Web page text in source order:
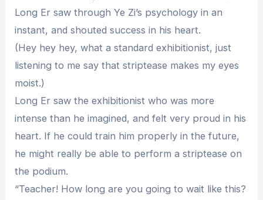
Long Er saw through Ye Zi’s psychology in an
instant, and shouted success in his heart.
(Hey hey hey, what a standard exhibitionist, just
listening to me say that striptease makes my eyes
moist.)
Long Er saw the exhibitionist who was more
intense than he imagined, and felt very proud in his
heart. If he could train him properly in the future,
he might really be able to perform a striptease on
the podium.
“Teacher! How long are you going to wait like this?